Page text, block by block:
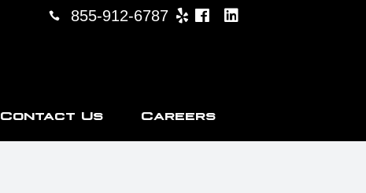
855-912-6787
Contact Us Careers